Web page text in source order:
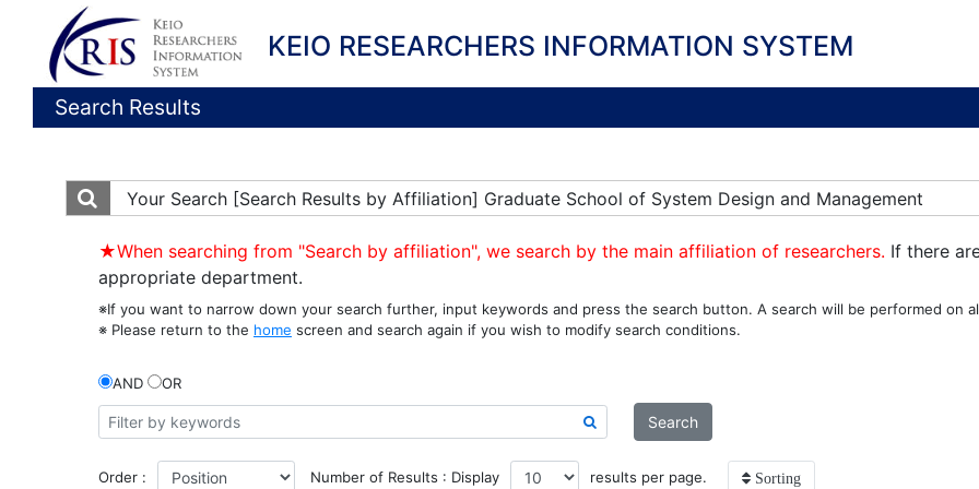
KEIO RESEARCHERS INFORMATION SYSTEM
Search Results
Your Search [Search Results by Affiliation] Graduate School of System Design and Management
★When searching from "Search by affiliation", we search by the main affiliation of researchers. If there
appropriate department.
※If you want to narrow down your search further, input keywords and press the search button. A search will be performed on
※ Please return to the home screen and search again if you wish to modify search conditions.
AND OR
Search
Order : Number of Results : Display results per page. Sorting